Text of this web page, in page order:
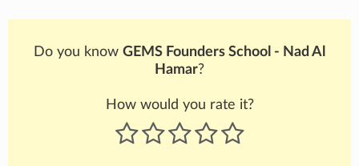
Do you know GEMS Founders School - Nad Al
Hamar?
How would you rate it?